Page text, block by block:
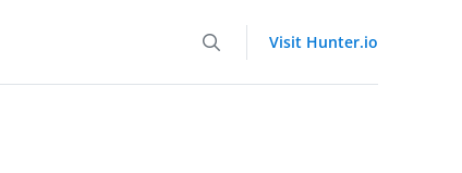
Visit Hunter.io